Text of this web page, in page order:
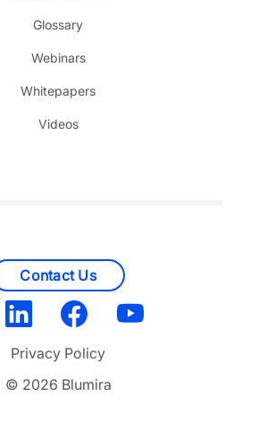
Glossary
Webinars
Whitepapers
Videos
Contact Us
© 2026 Blumira
Privacy Policy